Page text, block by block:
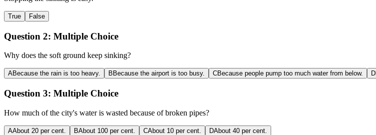
True False
Question 2: Multiple Choice
Why does the soft ground keep sinking?
ABecause the rain is too heavy. B Because the airport is too busy. CBecause people pump too much water from below. D
Question 3: Multiple Choice
How much of the city's water is wasted because of broken pipes?
AAbout 20 per cent. BAbout 100 per cent. CAbout 10 per cent. DAbout 40 per cent.